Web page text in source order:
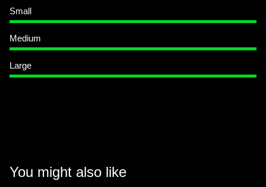
Small
Medium
Large
You might also like